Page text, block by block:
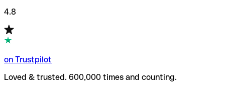
4.8
on Trustpilot
Loved & trusted. 600,000 times and counting.